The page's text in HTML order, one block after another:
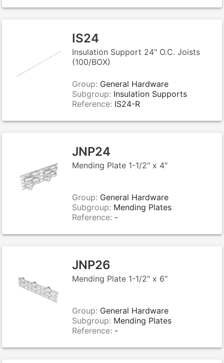
IS24
Insulation Support 24" O.C. Joists
(100/BOX)
Group: General Hardware
Subgroup: Insulation Supports
Reference: IS24-R
JNP24
Mending Plate 1-1/2" x 4"
Group: General Hardware
Subgroup: Mending Plates
Reference: -
JNP26
Mending Plate 1-1/2" x 6"
Group: General Hardware
Subgroup: Mending Plates
Reference: -